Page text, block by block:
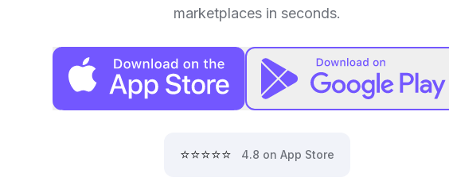
marketplaces in seconds.
⭐⭐⭐⭐⭐ 4.8 on App Store